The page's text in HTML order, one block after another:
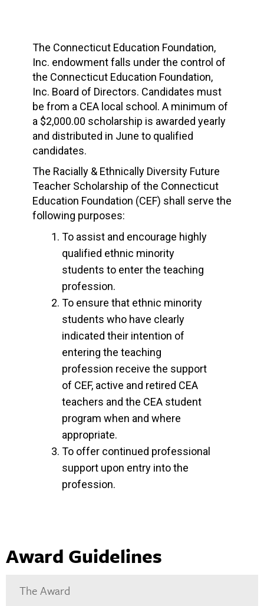
The Connecticut Education Foundation,
Inc. endowment falls under the control of
the Connecticut Education Foundation,
Inc. Board of Directors. Candidates must
be from a CEA local school. A minimum of
a $2,000.00 scholarship is awarded yearly
and distributed in June to qualified
candidates.
The Racially & Ethnically Diversity Future
Teacher Scholarship of the Connecticut
Education Foundation (CEF) shall serve the
following purposes:
To assist and encourage highly
qualified ethnic minority
students to enter the teaching
profession.
To ensure that ethnic minority
students who have clearly
indicated their intention of
entering the teaching
profession receive the support
of CEF, active and retired CEA
teachers and the CEA student
program when and where
appropriate.
To offer continued professional
support upon entry into the
profession.
Award Guidelines
The Award